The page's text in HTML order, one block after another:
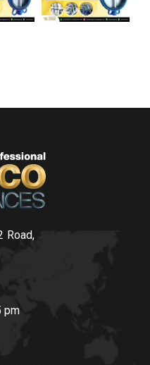
Road,
pm